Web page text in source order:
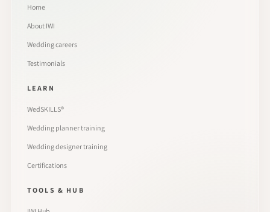
Home
About IWI
Wedding careers
Testimonials
LEARN
WedSKILLS®
Wedding planner training
Wedding designer training
Certifications
TOOLS & HUB